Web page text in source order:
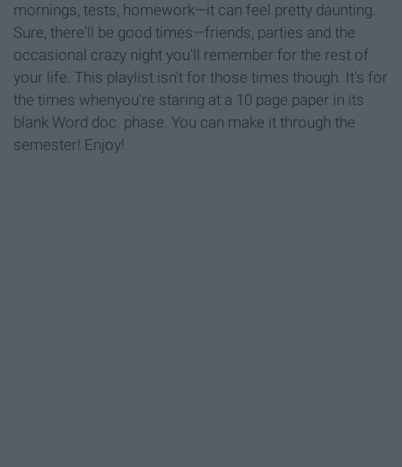
mornings, tests, homework—it can feel pretty daunting.
Sure, there'll be good times—friends, parties and the
occasional crazy night you'll remember for the rest of
your life. This playlist isn't for those times though. It's for
the times whenyou're staring at a 10 page paper in its
blank Word doc. phase. You can make it through the
semester! Enjoy!